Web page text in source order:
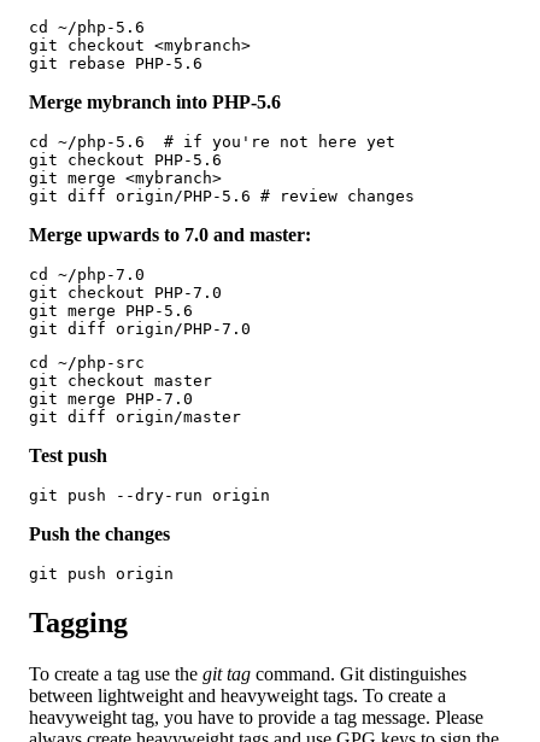
cd ~/php-5.6
git checkout <mybranch>
git rebase PHP-5.6
Merge mybranch into PHP-5.6
cd ~/php-5.6  # if you're not here yet
git checkout PHP-5.6
git merge <mybranch>
git diff origin/PHP-5.6 # review changes
Merge upwards to 7.0 and master:
cd ~/php-7.0
git checkout PHP-7.0
git merge PHP-5.6
git diff origin/PHP-7.0
cd ~/php-src
git checkout master
git merge PHP-7.0
git diff origin/master
Test push
git push --dry-run origin
Push the changes
git push origin
Tagging
To create a tag use the git tag command. Git distinguishes
between lightweight and heavyweight tags. To create a
heavyweight tag, you have to provide a tag message. Please